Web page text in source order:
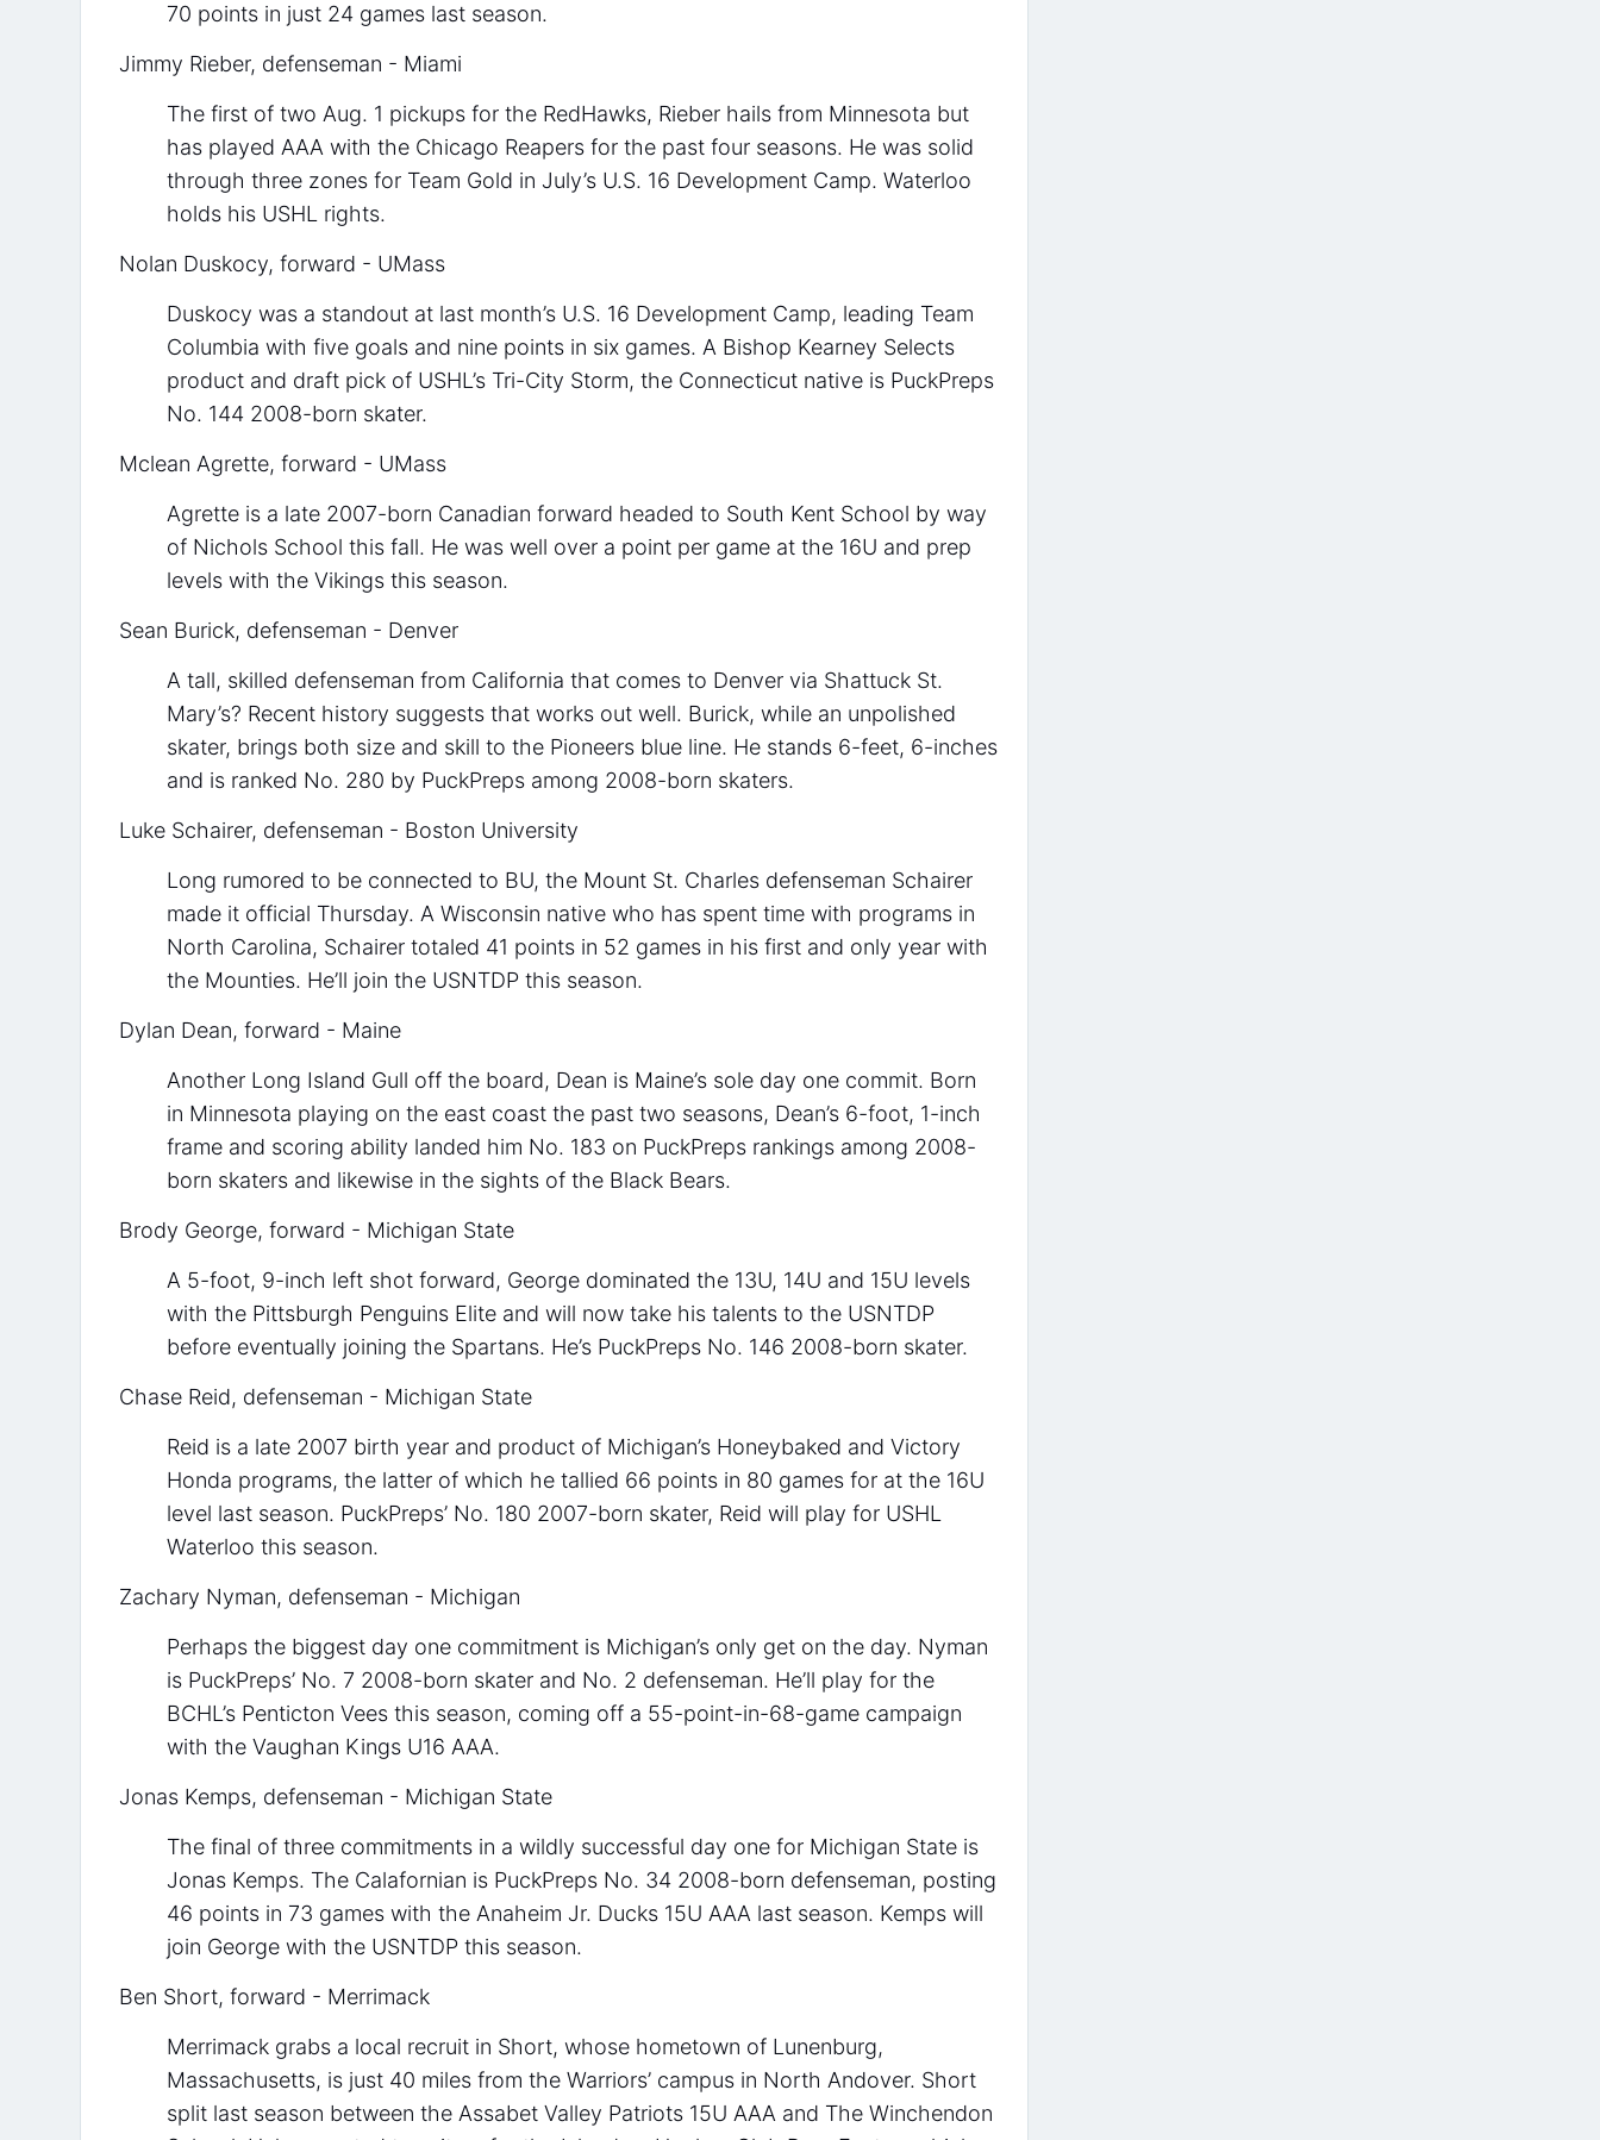
70 points in just 24 games last season.
Jimmy Rieber, defenseman - Miami
The first of two Aug. 1 pickups for the RedHawks, Rieber hails from Minnesota but
has played AAA with the Chicago Reapers for the past four seasons. He was solid
through three zones for Team Gold in July’s U.S. 16 Development Camp. Waterloo
holds his USHL rights.
Nolan Duskocy, forward - UMass
Duskocy was a standout at last month’s U.S. 16 Development Camp, leading Team
Columbia with five goals and nine points in six games. A Bishop Kearney Selects
product and draft pick of USHL’s Tri-City Storm, the Connecticut native is PuckPreps
No. 144 2008-born skater.
Mclean Agrette, forward - UMass
Agrette is a late 2007-born Canadian forward headed to South Kent School by way
of Nichols School this fall. He was well over a point per game at the 16U and prep
levels with the Vikings this season.
Sean Burick, defenseman - Denver
A tall, skilled defenseman from California that comes to Denver via Shattuck St.
Mary’s? Recent history suggests that works out well. Burick, while an unpolished
skater, brings both size and skill to the Pioneers blue line. He stands 6-feet, 6-inches
and is ranked No. 280 by PuckPreps among 2008-born skaters.
Luke Schairer, defenseman - Boston University
Long rumored to be connected to BU, the Mount St. Charles defenseman Schairer
made it official Thursday. A Wisconsin native who has spent time with programs in
North Carolina, Schairer totaled 41 points in 52 games in his first and only year with
the Mounties. He’ll join the USNTDP this season.
Dylan Dean, forward - Maine
Another Long Island Gull off the board, Dean is Maine’s sole day one commit. Born
in Minnesota playing on the east coast the past two seasons, Dean’s 6-foot, 1-inch
frame and scoring ability landed him No. 183 on PuckPreps rankings among 2008-
born skaters and likewise in the sights of the Black Bears.
Brody George, forward - Michigan State
A 5-foot, 9-inch left shot forward, George dominated the 13U, 14U and 15U levels
with the Pittsburgh Penguins Elite and will now take his talents to the USNTDP
before eventually joining the Spartans. He’s PuckPreps No. 146 2008-born skater.
Chase Reid, defenseman - Michigan State
Reid is a late 2007 birth year and product of Michigan’s Honeybaked and Victory
Honda programs, the latter of which he tallied 66 points in 80 games for at the 16U
level last season. PuckPreps’ No. 180 2007-born skater, Reid will play for USHL
Waterloo this season.
Zachary Nyman, defenseman - Michigan
Perhaps the biggest day one commitment is Michigan’s only get on the day. Nyman
is PuckPreps’ No. 7 2008-born skater and No. 2 defenseman. He’ll play for the
BCHL’s Penticton Vees this season, coming off a 55-point-in-68-game campaign
with the Vaughan Kings U16 AAA.
Jonas Kemps, defenseman - Michigan State
The final of three commitments in a wildly successful day one for Michigan State is
Jonas Kemps. The Calafornian is PuckPreps No. 34 2008-born defenseman, posting
46 points in 73 games with the Anaheim Jr. Ducks 15U AAA last season. Kemps will
join George with the USNTDP this season.
Ben Short, forward - Merrimack
Merrimack grabs a local recruit in Short, whose hometown of Lunenburg,
Massachusetts, is just 40 miles from the Warriors’ campus in North Andover. Short
split last season between the Assabet Valley Patriots 15U AAA and The Winchendon